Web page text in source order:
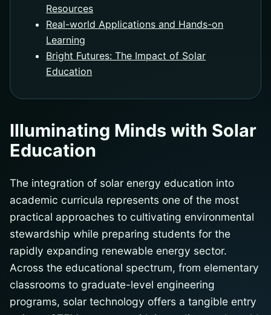
Resources
Real-world Applications and Hands-on
Learning
Bright Futures: The Impact of Solar
Education
Illuminating Minds with Solar
Education
The integration of solar energy education into
academic curricula represents one of the most
practical approaches to cultivating environmental
stewardship while preparing students for the
rapidly expanding renewable energy sector.
Across the educational spectrum, from elementary
classrooms to graduate-level engineering
programs, solar technology offers a tangible entry